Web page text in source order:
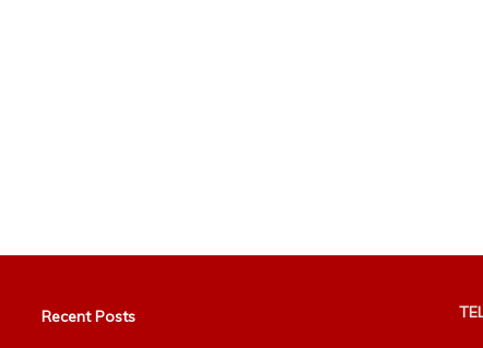
Recent Posts